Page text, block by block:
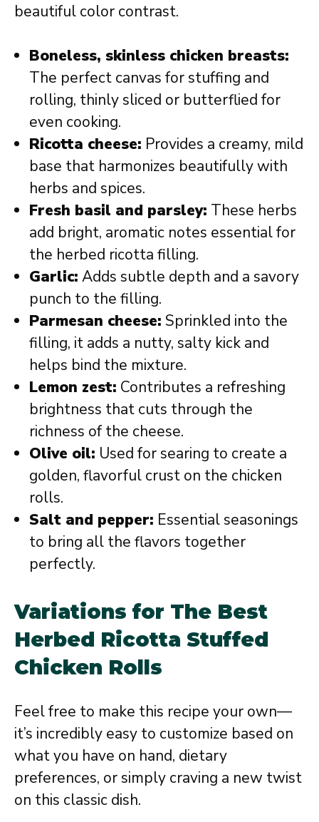
beautiful color contrast.
Boneless, skinless chicken breasts:
The perfect canvas for stuffing and
rolling, thinly sliced or butterflied for
even cooking.
Ricotta cheese: Provides a creamy, mild
base that harmonizes beautifully with
herbs and spices.
Fresh basil and parsley: These herbs
add bright, aromatic notes essential for
the herbed ricotta filling.
Garlic: Adds subtle depth and a savory
punch to the filling.
Parmesan cheese: Sprinkled into the
filling, it adds a nutty, salty kick and
helps bind the mixture.
Lemon zest: Contributes a refreshing
brightness that cuts through the
richness of the cheese.
Olive oil: Used for searing to create a
golden, flavorful crust on the chicken
rolls.
Salt and pepper: Essential seasonings
to bring all the flavors together
perfectly.
Variations for The Best
Herbed Ricotta Stuffed
Chicken Rolls
Feel free to make this recipe your own—
it’s incredibly easy to customize based on
what you have on hand, dietary
preferences, or simply craving a new twist
on this classic dish.